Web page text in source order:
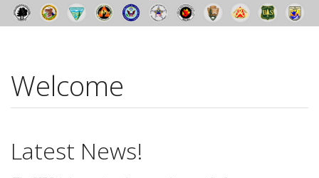
Welcome
Latest News!